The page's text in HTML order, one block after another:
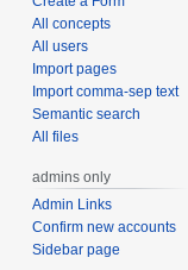
All concepts
All users
Import pages
Import comma-sep text
Semantic search
All files
admins only
Admin Links
Confirm new accounts
Sidebar page